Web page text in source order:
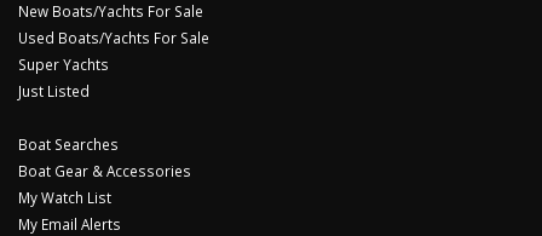
New Boats/Yachts For Sale
Used Boats/Yachts For Sale
Super Yachts
Just Listed
Boat Searches
Boat Gear & Accessories
My Watch List
My Email Alerts